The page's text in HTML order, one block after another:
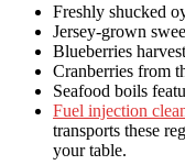
Freshly shucked
Jersey-grown
Blueberries
Cranberries from
Seafood boils
Fuel injection
transports these
your table.